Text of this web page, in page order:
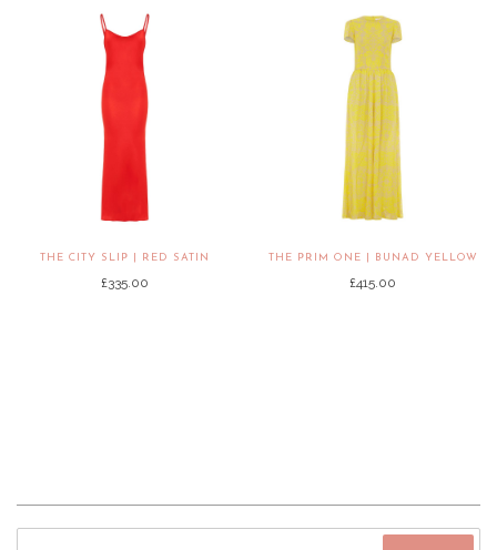
THE CITY SLIP | RED SATIN
£335.00
THE PRIM ONE | BUNAD YELLOW
£415.00